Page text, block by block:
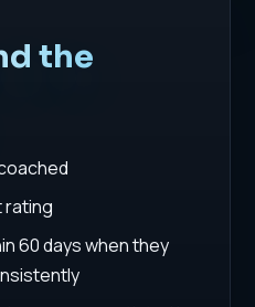
the
rating
60 days when they